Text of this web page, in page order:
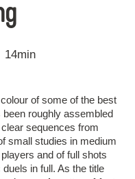
14min
of some of the best
roughly assembled
sequences from
small studies in medium
and of full shots
in full. As the title